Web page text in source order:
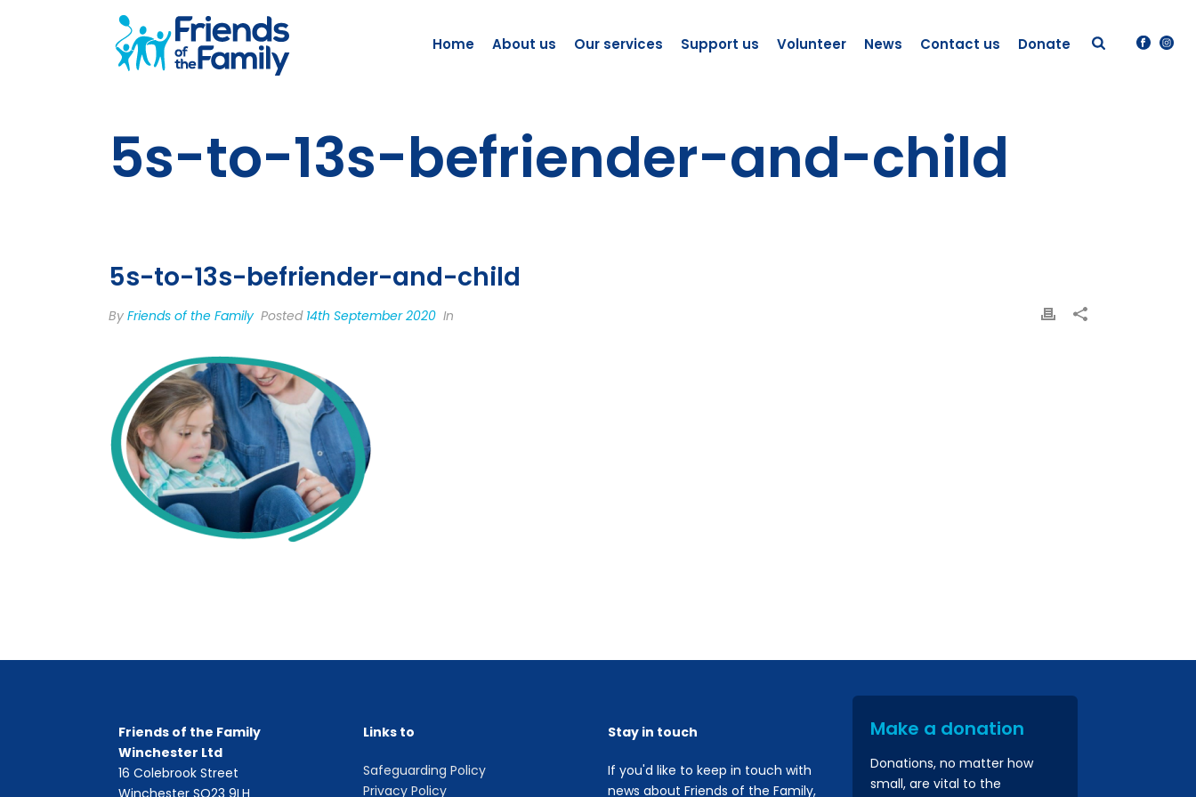
Home About us Our services Support us Volunteer News Contact us Donate
5s-to-13s-befriender-and-child
5s-to-13s-befriender-and-child
By Friends of the Family Posted 14th September 2020 In
Friends of the Family
Winchester Ltd
16 Colebrook Street
Winchester SO23 9LH
Links to
Safeguarding Policy
Privacy Policy
Stay in touch
If you'd like to keep in touch with
news about Friends of the Family,
Make a donation
Donations, no matter how
small, are vital to the